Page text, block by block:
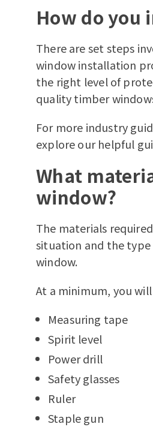
How do you
There are set steps
window installation
the right level of
qualitytimber
For more industry
explore our helpful
What
window?
The materials
situation and the
window.
At a minimum, you
Measuring tape
Spirit level
Power drill
Safety glasses
Ruler
Staple gun